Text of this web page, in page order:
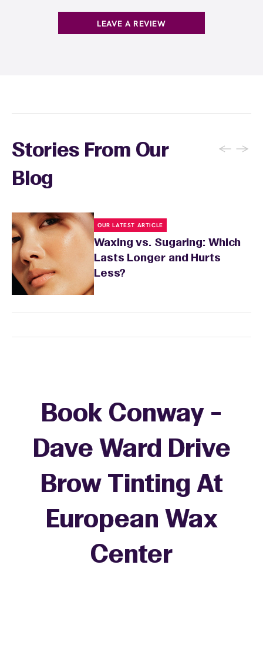
LEAVE A REVIEW
Stories From Our
Blog
← →
OUR LATEST ARTICLE
Waxing vs. Sugaring: Which
Lasts Longer and Hurts
Less?
Book Conway -
Dave Ward Drive
Brow Tinting At
European Wax
Center